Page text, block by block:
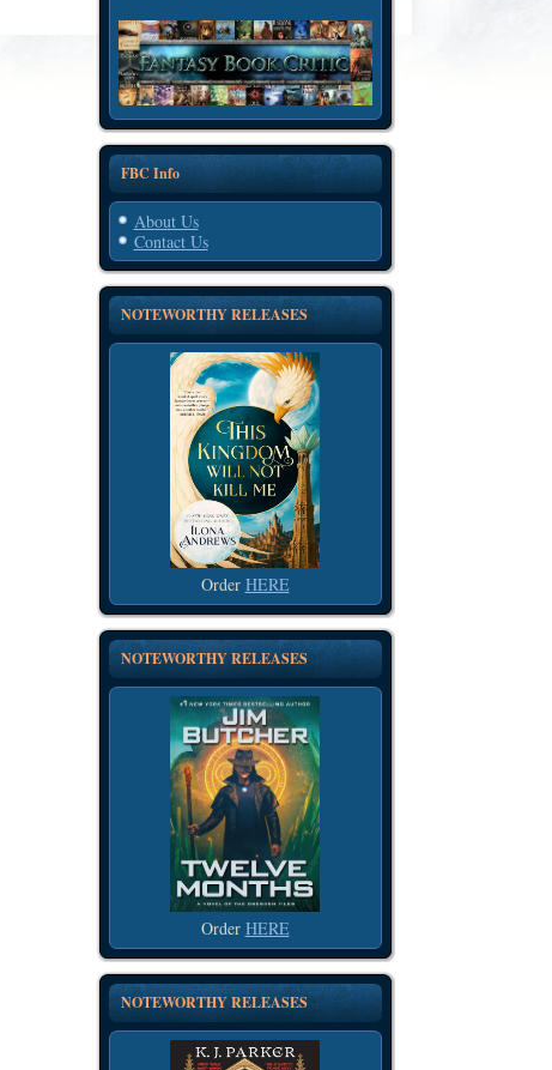
FBC Info
About Us
Contact Us
NOTEWORTHY RELEASES
Order HERE
NOTEWORTHY RELEASES
Order HERE
NOTEWORTHY RELEASES